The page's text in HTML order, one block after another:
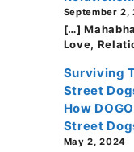
September 2,
[…]
Love,
Surviving
Street
How
Street
May 2, 2024